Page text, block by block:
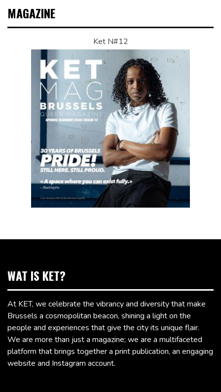
MAGAZINE
Ket N#12
WAT IS KET?
At KET, we celebrate the vibrancy and diversity that make
Brussels a cosmopolitan beacon, shining a light on the
people and experiences that give the city its unique flair.
We are more than just a magazine; we are a multifaceted
platform that brings together a print publication, an engaging
website and Instagram account.